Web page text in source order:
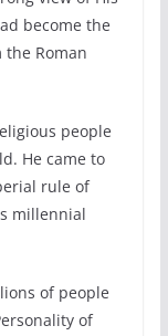
become the
Roman
people
He came to
rule of
millennial
of people
of